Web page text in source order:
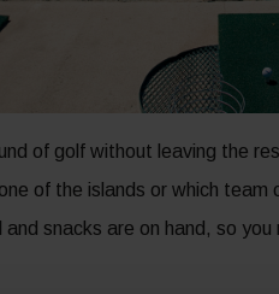
of golf without leaving the
of the islands or which
snacks are on hand, so